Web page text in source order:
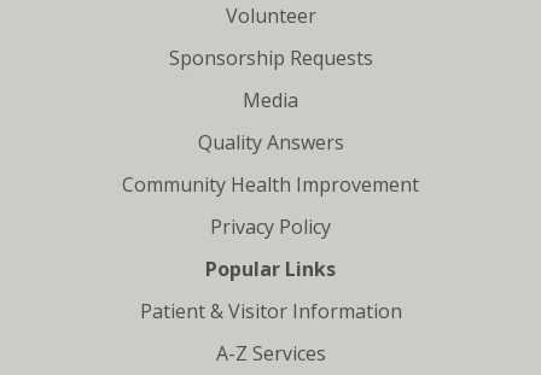
Volunteer
Sponsorship Requests
Media
Quality Answers
Community Health Improvement
Privacy Policy
Popular Links
Patient & Visitor Information
A-Z Services